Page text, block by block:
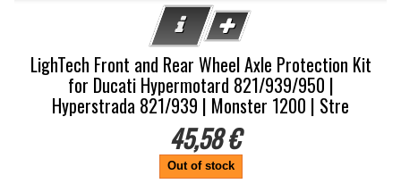
LighTech Front and Rear Wheel Axle Protection Kit
for Ducati Hypermotard 821/939/950 |
Hyperstrada 821/939 | Monster 1200 | Stre
45,58 €
Out of stock